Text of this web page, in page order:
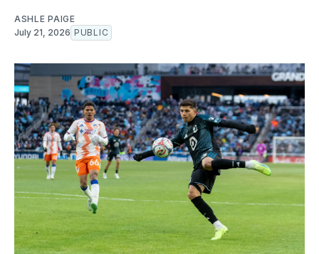
ASHLE PAIGE
July 21, 2026 PUBLIC